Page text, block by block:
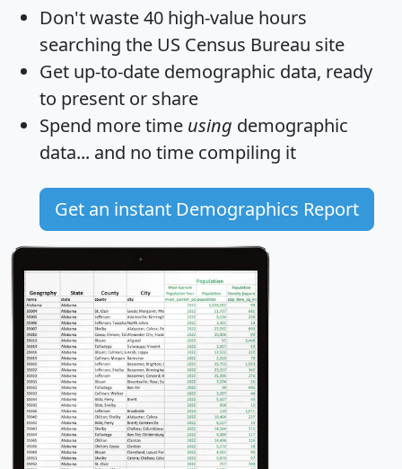
Don't waste 40 high-value hours
searching the US Census Bureau site
Get up-to-date demographic data, ready
to present or share
Spend more time using demographic
data... and no time compiling it
Get an instant Demographics Report